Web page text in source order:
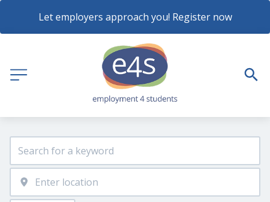
Let employers approach you! Register now